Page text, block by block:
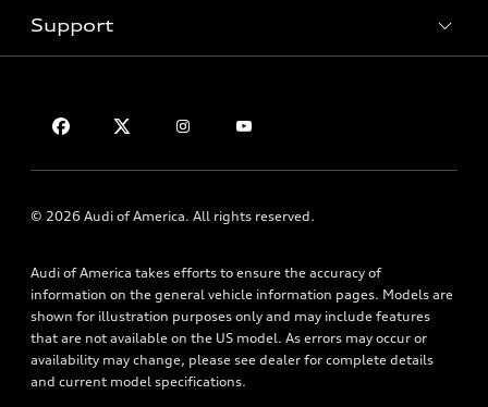
Subscribe to model updates
Certified pre-owned
Apply for financing
myAudi
Roadside Assistance
Support
About Audi
Newsroom
Sitemap
© 2026 Audi of America. All rights reserved.
Audi of America takes efforts to ensure the accuracy of
information on the general vehicle information pages. Models are
shown for illustration purposes only and may include features
that are not available on the US model. As errors may occur or
availability may change, please see dealer for complete details
and current model specifications.